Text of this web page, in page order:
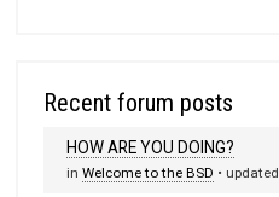
Recent forum posts
HOW ARE YOU DOING?
inWelcome to the BSD • updated